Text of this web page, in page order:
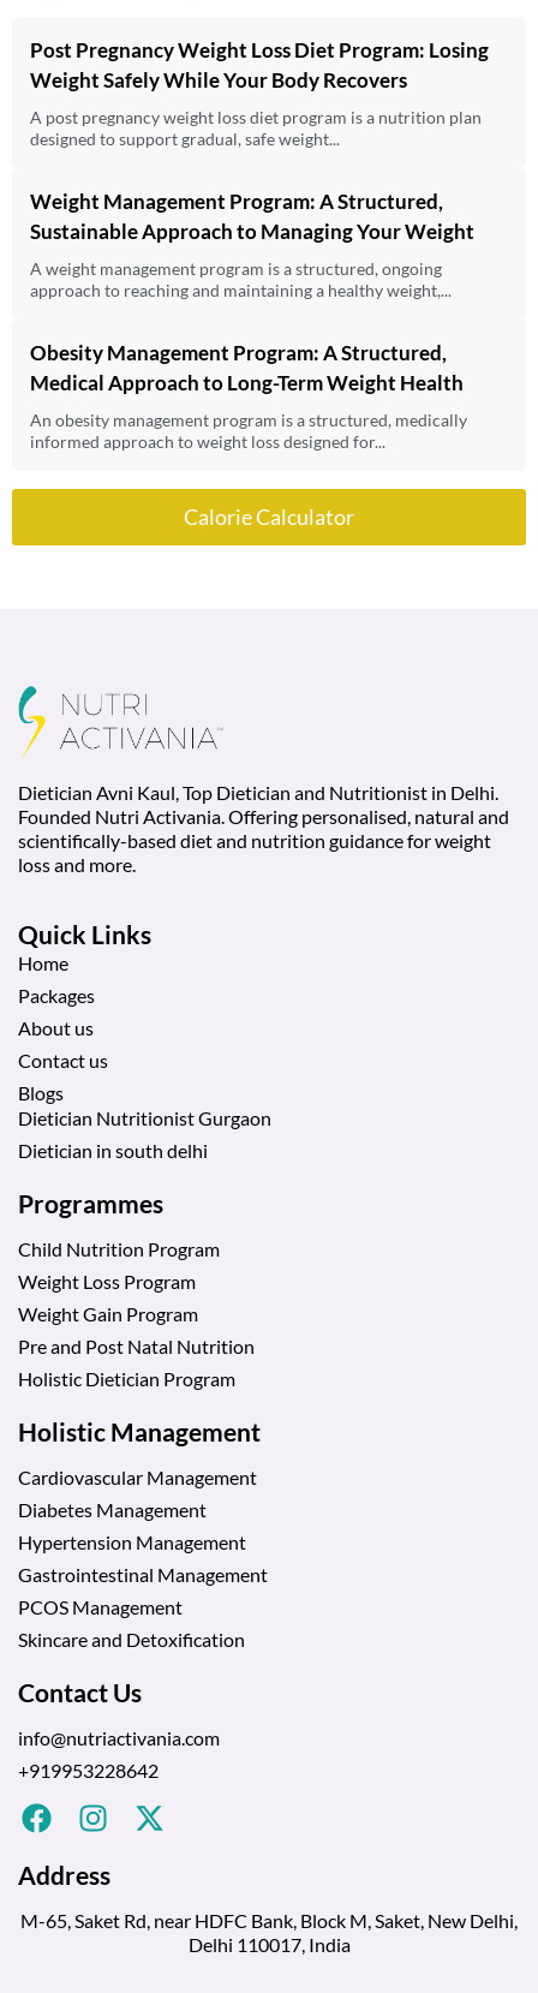
Post Pregnancy Weight Loss Diet Program: Losing
Weight Safely While Your Body Recovers
A post pregnancy weight loss diet program is a nutrition plan
designed to support gradual, safe weight...
Weight Management Program: A Structured,
Sustainable Approach to Managing Your Weight
A weight management program is a structured, ongoing
approach to reaching and maintaining a healthy weight,...
Obesity Management Program: A Structured,
Medical Approach to Long-Term Weight Health
An obesity management program is a structured, medically
informed approach to weight loss designed for...
Calorie Calculator
Dietician Avni Kaul, Top Dietician and Nutritionist in Delhi.
Founded Nutri Activania. Offering personalised, natural and
scientifically-based diet and nutrition guidance for weight
loss and more.
Quick Links
Home
Packages
About us
Contact us
Blogs
Dietician Nutritionist Gurgaon
Dietician in south delhi
Programmes
Child Nutrition Program
Weight Loss Program
Weight Gain Program
Pre and Post Natal Nutrition
Holistic Dietician Program
Holistic Management
Cardiovascular Management
Diabetes Management
Hypertension Management
Gastrointestinal Management
PCOS Management
Skincare and Detoxification
Contact Us
info@nutriactivania.com
+919953228642
Address
M-65, Saket Rd, near HDFC Bank, Block M, Saket, New Delhi,
Delhi 110017, India